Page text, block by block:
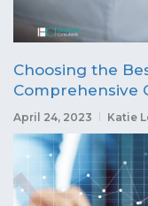
Choosing the
Comprehensive
April 24, 2023 Katie